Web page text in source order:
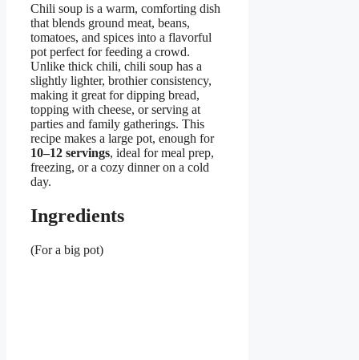
Chili soup is a warm, comforting dish
that blends ground meat, beans,
tomatoes, and spices into a flavorful
pot perfect for feeding a crowd.
Unlike thick chili, chili soup has a
slightly lighter, brothier consistency,
making it great for dipping bread,
topping with cheese, or serving at
parties and family gatherings. This
recipe makes a large pot, enough for
10–12 servings, ideal for meal prep,
freezing, or a cozy dinner on a cold
day.
Ingredients
(For a big pot)